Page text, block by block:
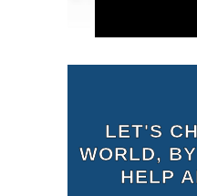
LET'S
WORLD,
HELP